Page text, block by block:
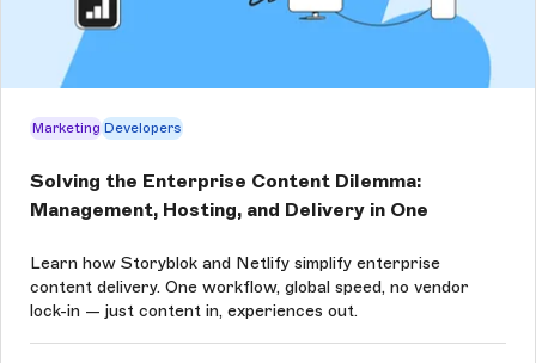
Marketing Developers
Solving the Enterprise Content Dilemma:
Management, Hosting, and Delivery in One
Learn how Storyblok and Netlify simplify enterprise
content delivery. One workflow, global speed, no vendor
lock-in — just content in, experiences out.